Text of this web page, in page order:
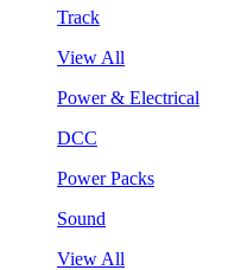
Track
View All
Power & Electrical
DCC
Power Packs
Sound
View All